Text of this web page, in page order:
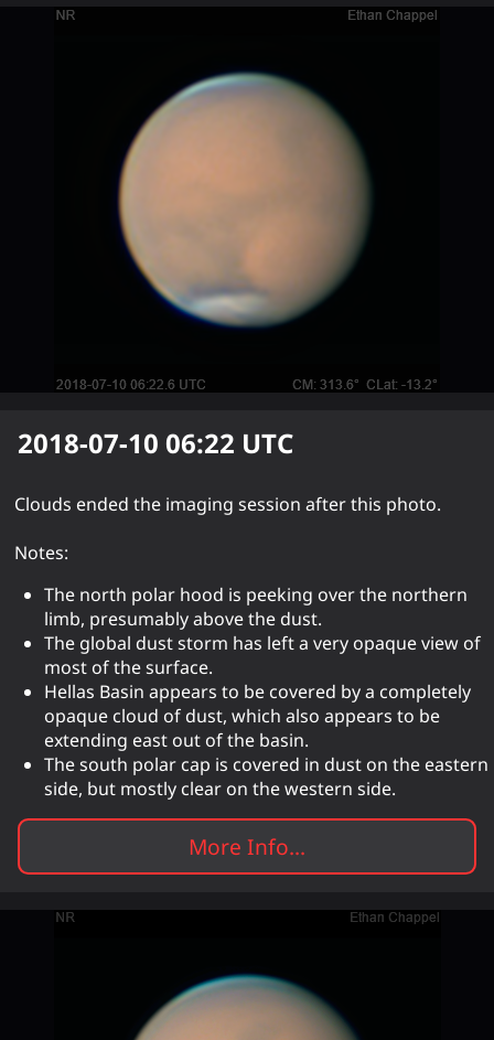
2018-07-10 06:22 UTC
Clouds ended the imaging session after this photo.
Notes:
The north polar hood is peeking over the northern
limb, presumably above the dust.
The global dust storm has left a very opaque view of
most of the surface.
Hellas Basin appears to be covered by a completely
opaque cloud of dust, which also appears to be
extending east out of the basin.
The south polar cap is covered in dust on the eastern
side, but mostly clear on the western side.
More Info...